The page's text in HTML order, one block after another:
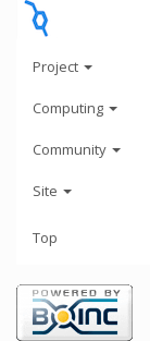
Project
Computing
Community
Site
Top